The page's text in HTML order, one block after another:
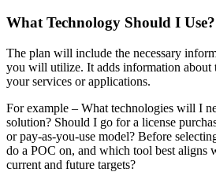
What Technology Should I Use?
The plan will include the necessary
you will utilize. It adds information about
your services or applications.
For example – What technologies will I
solution? Should I go for a license
or pay-as-you-use model? Before
do a POC on, and which tool best aligns
current and future targets?